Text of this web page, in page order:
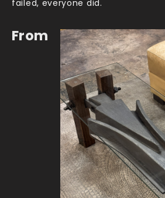
failed, everyone did.
From